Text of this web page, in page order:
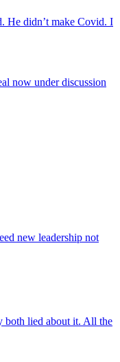
He didn’t make Covid. I
now under discussion
new leadership not
both lied about it. All the